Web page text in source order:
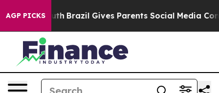
AGP PICKS
Youth Brazil Gives Parents Social Media Controls